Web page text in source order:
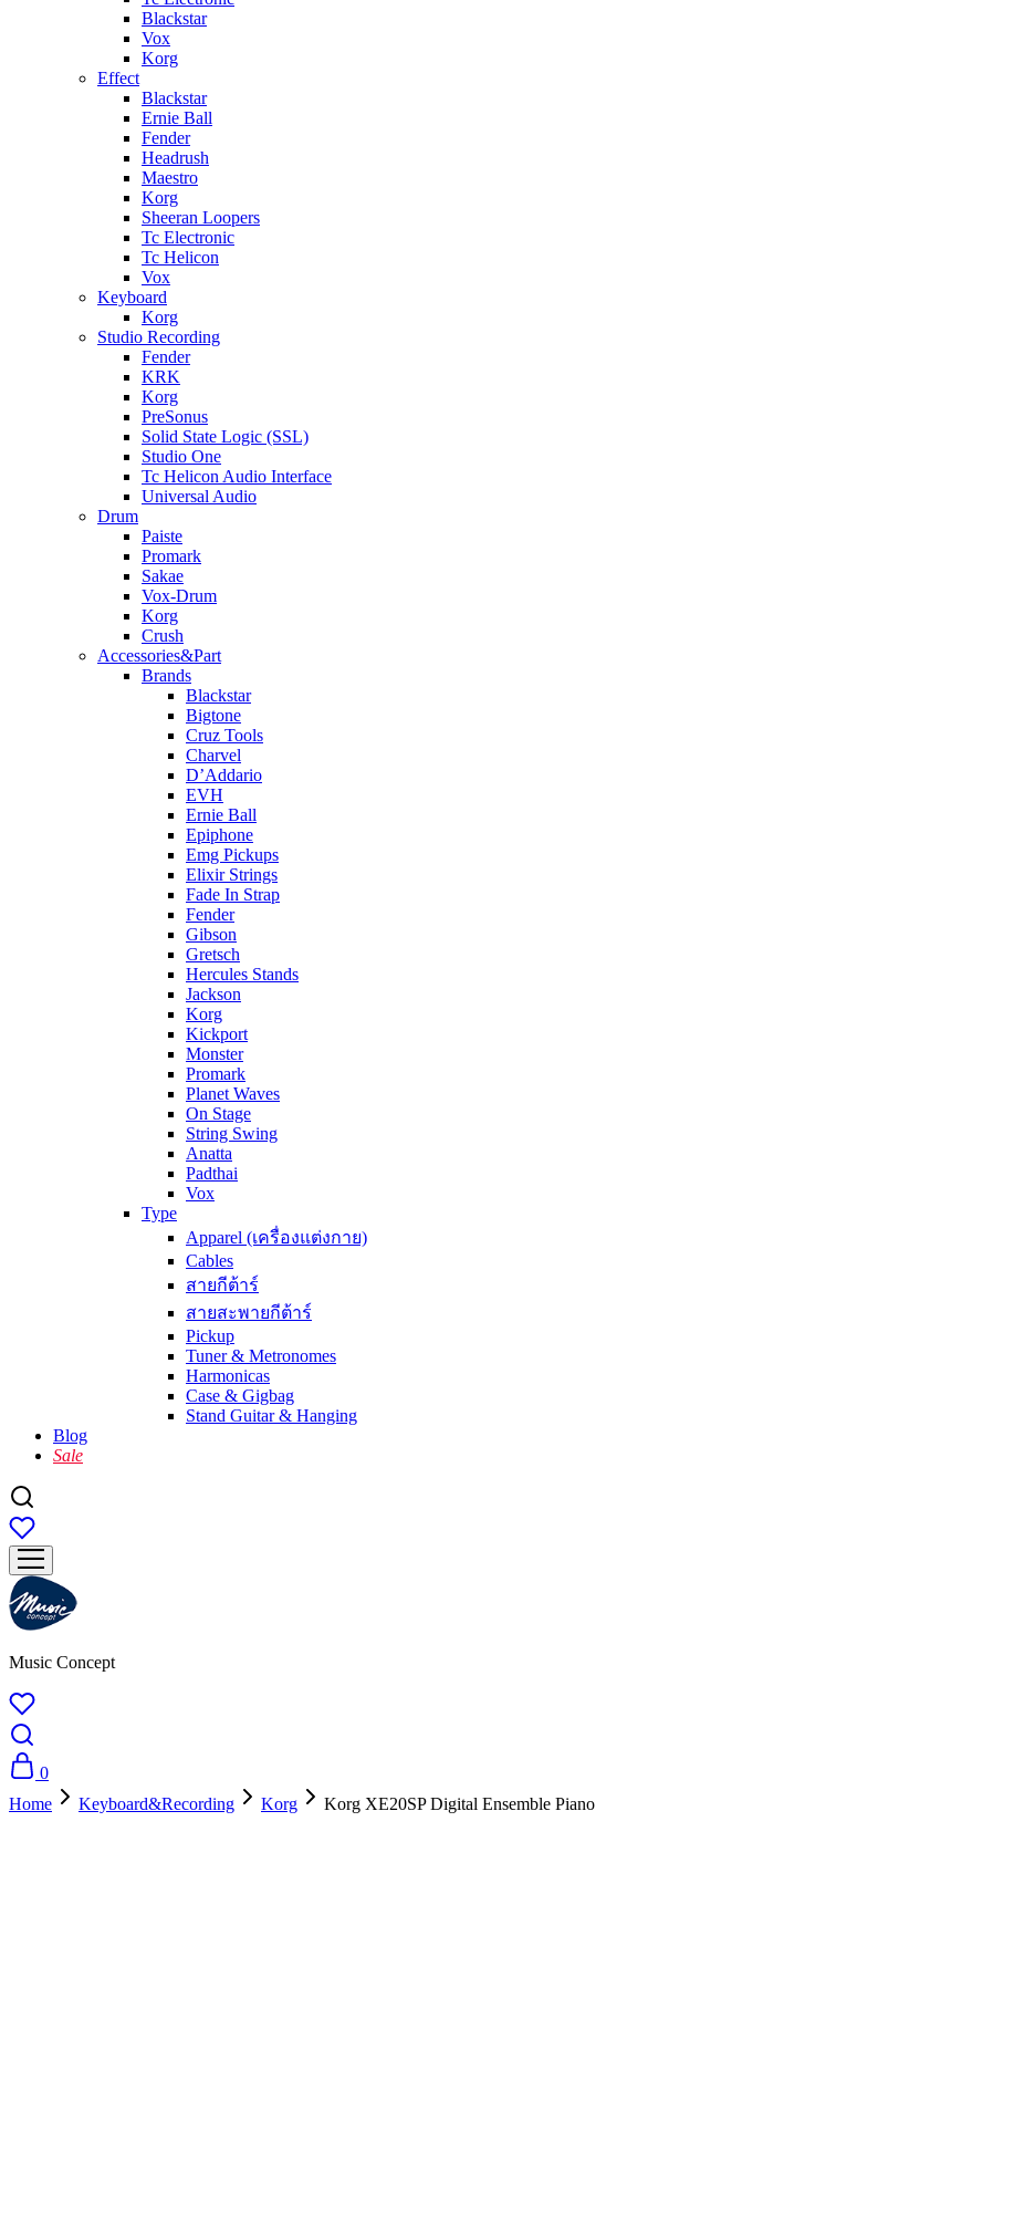
Blackstar
Vox
Korg
Effect
Blackstar
Ernie Ball
Fender
Headrush
Maestro
Korg
Sheeran Loopers
Tc Electronic
Tc Helicon
Vox
Keyboard
Korg
Studio Recording
Fender
KRK
Korg
PreSonus
Solid State Logic (SSL)
Studio One
Tc Helicon Audio Interface
Universal Audio
Drum
Paiste
Promark
Sakae
Vox-Drum
Korg
Crush
Accessories&Part
Brands
Blackstar
Bigtone
Cruz Tools
Charvel
D’Addario
EVH
Ernie Ball
Epiphone
Emg Pickups
Elixir Strings
Fade In Strap
Fender
Gibson
Gretsch
Hercules Stands
Jackson
Korg
Kickport
Monster
Promark
Planet Waves
On Stage
String Swing
Anatta
Padthai
Vox
Type
Apparel (เครื่องแต่งกาย)
Cables
สายกีต้าร์
สายสะพายกีต้าร์
Pickup
Tuner & Metronomes
Harmonicas
Case & Gigbag
Stand Guitar & Hanging
Blog
Sale
Music Concept
0
Home
Keyboard&Recording Korg
Korg XE20SP Digital Ensemble Piano